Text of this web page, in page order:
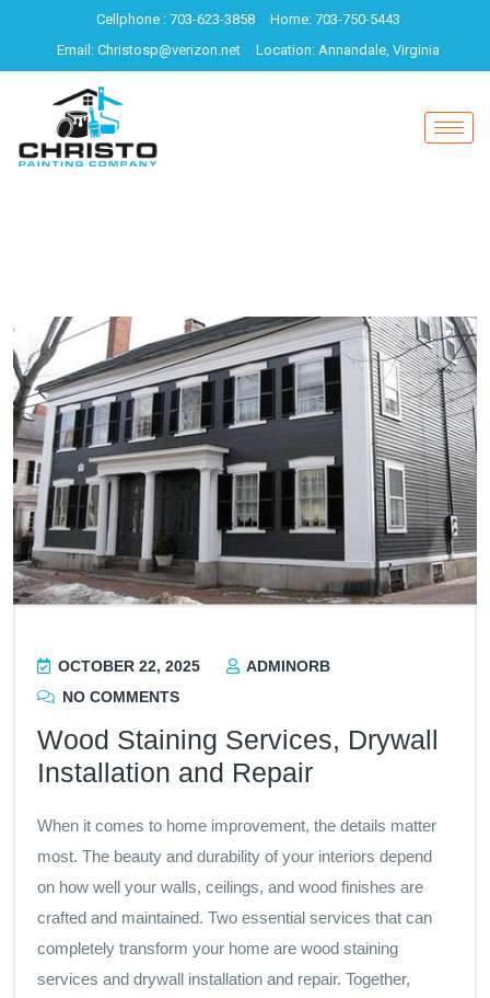
Cellphone : 703-623-3858
Home: 703-750-5443
Email: Christosp@verizon.net
Location: Annandale, Virginia
OCTOBER 22, 2025
ADMINORB
NO COMMENTS
Wood Staining Services, Drywall
Installation and Repair
When it comes to home improvement, the details matter
most. The beauty and durability of your interiors depend
on how well your walls, ceilings, and wood finishes are
crafted and maintained. Two essential services that can
completely transform your home are wood staining
services and drywall installation and repair. Together,